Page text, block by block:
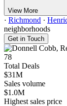
View More
· Richmond ·
neighborhoods
Get in Touch
78
Total Deals
$31M
Sales volume
$1.0M
Highest sales price